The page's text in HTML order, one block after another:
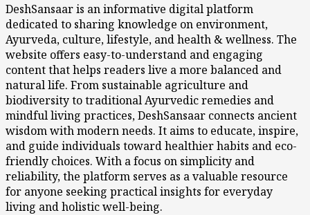
DeshSansaar is an informative digital platform
dedicated to sharing knowledge on environment,
Ayurveda, culture, lifestyle, and health & wellness. The
website offers easy-to-understand and engaging
content that helps readers live a more balanced and
natural life. From sustainable agriculture and
biodiversity to traditional Ayurvedic remedies and
mindful living practices, DeshSansaar connects ancient
wisdom with modern needs. It aims to educate, inspire,
and guide individuals toward healthier habits and eco-
friendly choices. With a focus on simplicity and
reliability, the platform serves as a valuable resource
for anyone seeking practical insights for everyday
living and holistic well-being.